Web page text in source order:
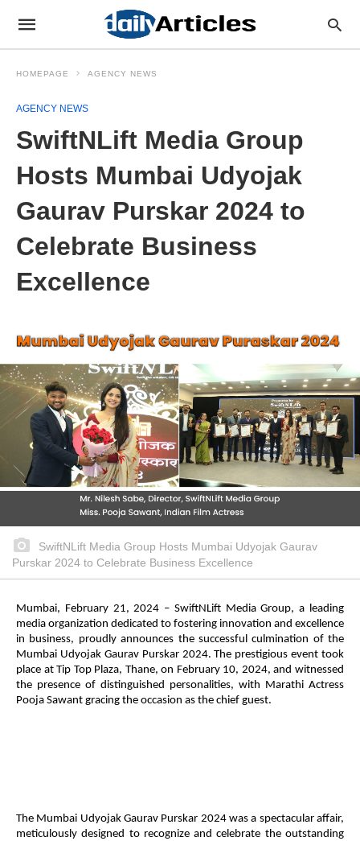
HOMEPAGE AGENCY NEWS
AGENCY NEWS
SwiftNLift Media Group
Hosts Mumbai Udyojak
Gaurav Purskar 2024 to
Celebrate Business
Excellence
SwiftNLift Media Group Hosts Mumbai Udyojak Gaurav
Purskar 2024 to Celebrate Business Excellence
Mumbai, February 21, 2024 – SwiftNLift Media Group, a leading
media organization dedicated to fostering innovation and excellence
in business, proudly announces the successful culmination of the
Mumbai Udyojak Gaurav Purskar 2024. The prestigious event took
place at Tip Top Plaza, Thane, on February 10, 2024, and witnessed
the presence of distinguished personalities, with Marathi Actress
Pooja Sawant gracing the occasion as the chief guest.
The Mumbai Udyojak Gaurav Purskar 2024 was a spectacular affair,
meticulously designed to recognize and celebrate the outstanding